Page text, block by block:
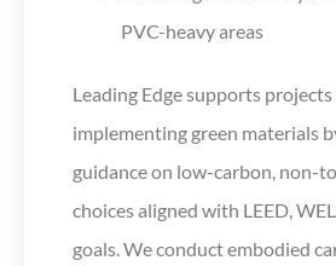
PVC-heavy areas
Leading Edge supports
implementing green materials
guidance on low-carbon, non-
choices aligned with LEED,
goals. We conduct embodied